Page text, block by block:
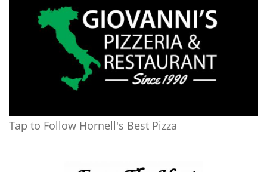
Tap to Follow Hornell's Best Pizza